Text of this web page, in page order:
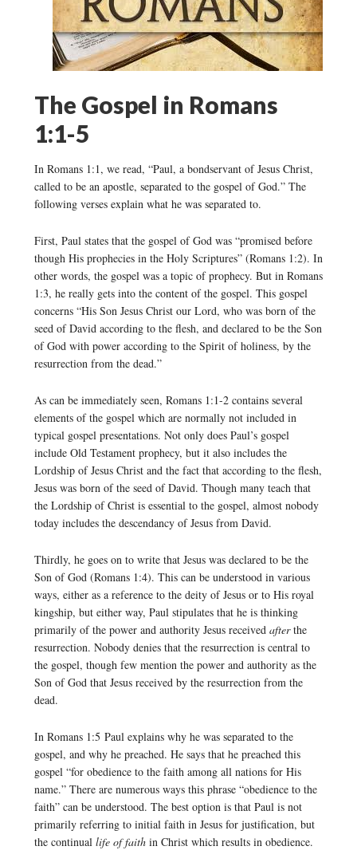
The Gospel in Romans
1:1-5
In Romans 1:1, we read, “Paul, a bondservant of Jesus Christ,
called to be an apostle, separated to the gospel of God.” The
following verses explain what he was separated to.
First, Paul states that the gospel of God was “promised before
though His prophecies in the Holy Scriptures” (Romans 1:2). In
other words, the gospel was a topic of prophecy. But in Romans
1:3, he really gets into the content of the gospel. This gospel
concerns “His Son Jesus Christ our Lord, who was born of the
seed of David according to the flesh, and declared to be the Son
of God with power according to the Spirit of holiness, by the
resurrection from the dead.”
As can be immediately seen, Romans 1:1-2 contains several
elements of the gospel which are normally not included in
typical gospel presentations. Not only does Paul’s gospel
include Old Testament prophecy, but it also includes the
Lordship of Jesus Christ and the fact that according to the flesh,
Jesus was born of the seed of David. Though many teach that
the Lordship of Christ is essential to the gospel, almost nobody
today includes the descendancy of Jesus from David.
Thirdly, he goes on to write that Jesus was declared to be the
Son of God (Romans 1:4). This can be understood in various
ways, either as a reference to the deity of Jesus or to His royal
kingship, but either way, Paul stipulates that he is thinking
primarily of the power and authority Jesus received afterthe
resurrection. Nobody denies that the resurrection is central to
the gospel, though few mention the power and authority as the
Son of God that Jesus received by the resurrection from the
dead.
In Romans 1:5 Paul explains why he was separated to the
gospel, and why he preached. He says that he preached this
gospel “for obedience to the faith among all nations for His
name.” There are numerous ways this phrase “obedience to the
faith” can be understood. The best option is that Paul is not
primarily referring to initial faith in Jesus for justification, but
the continual life of faith in Christ which results in obedience.